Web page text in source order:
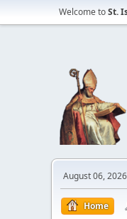
Welcome toSt.
August 06,
Home